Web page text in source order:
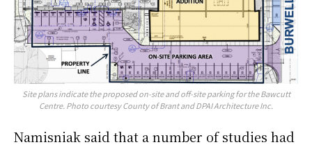
Site plans indicate the proposed on-site and off-site parking for the Bawcutt
Centre. Photo courtesy County of Brant and DPAI Architecture Inc.
Namisniak said that a number of studies had